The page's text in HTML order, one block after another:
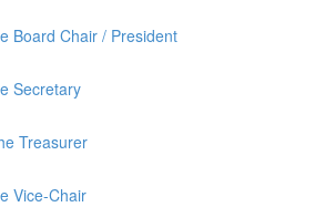
Board Chair / President
Secretary
Treasurer
Vice-Chair